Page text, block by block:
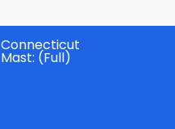
Connecticut
Mast: (Full)